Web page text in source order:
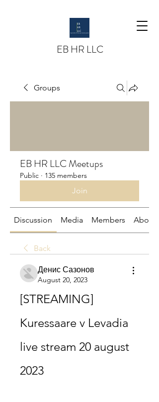
EB HR LLC
Groups
EB HR LLC Meetups
Public · 135 members
Join
Discussion Media Members About
Back
Денис Сазонов
August 20, 2023
[STREAMING]
Kuressaare v Levadia
live stream 20 august
2023